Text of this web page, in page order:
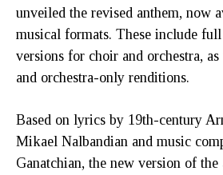
unveiled the revised anthem, now
musical formats. These include full
versions for choir and orchestra,
and orchestra-only renditions.
Based on lyrics by 19th-century
Mikael Nalbandian and music
Ganatchian, the new version of the